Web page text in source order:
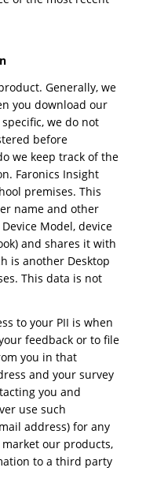
Generally, we
you download our
we do not
before
we keep track of the
Faronics Insight
premises. This
name and other
Model, device
and shares it with
is another Desktop
This data is not
to your PII is when
feedback or to file
you in that
and your survey
you and
use such
address) for any
our products,
to a third party